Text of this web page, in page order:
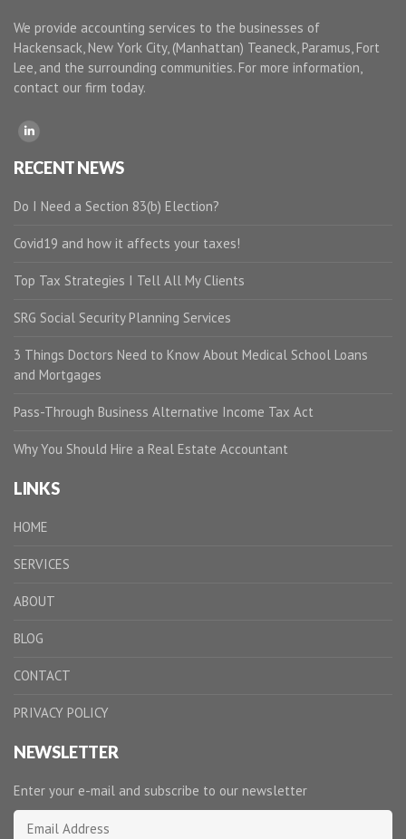
We provide accounting services to the businesses of
Hackensack, New York City, (Manhattan) Teaneck, Paramus, Fort
Lee, and the surrounding communities. For more information,
contact our firm today.
RECENT NEWS
Do I Need a Section 83(b) Election?
Covid19 and how it affects your taxes!
Top Tax Strategies I Tell All My Clients
SRG Social Security Planning Services
3 Things Doctors Need to Know About Medical School Loans
and Mortgages
Pass-Through Business Alternative Income Tax Act
Why You Should Hire a Real Estate Accountant
LINKS
HOME
SERVICES
ABOUT
BLOG
CONTACT
PRIVACY POLICY
NEWSLETTER
Enter your e-mail and subscribe to our newsletter